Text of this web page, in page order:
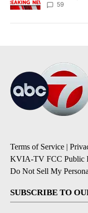
59
Terms of Service |
KVIA-TV FCC Public
Do Not Sell My
SUBSCRIBE TO